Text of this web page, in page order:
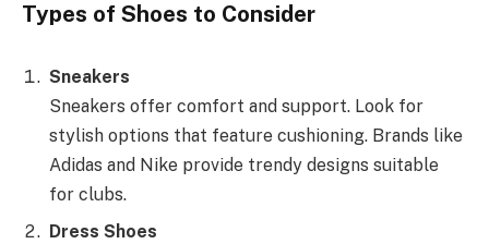
Types of Shoes to Consider
Sneakers
Sneakers offer comfort and support. Look for
stylish options that feature cushioning. Brands like
Adidas and Nike provide trendy designs suitable
for clubs.
Dress Shoes